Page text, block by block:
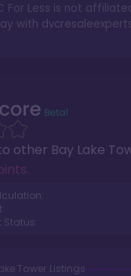
other Bay Lake
.
Tower Listings
For Less is not
with